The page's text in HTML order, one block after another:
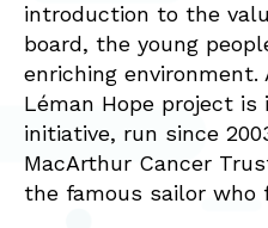
introduction to the
board, the young
enriching
Léman Hope project
initiative, run since
MacArthur Cancer
the famous sailor who